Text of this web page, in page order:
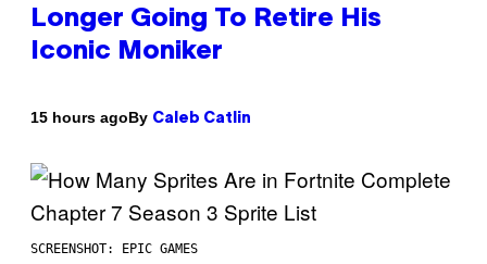
Longer Going To Retire His
Iconic Moniker
15 hours agoBy Caleb Catlin
SCREENSHOT: EPIC GAMES